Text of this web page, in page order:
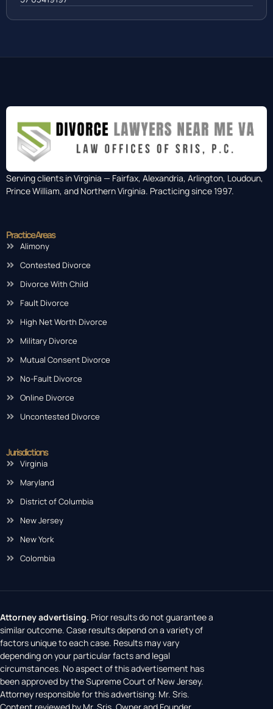
Serving clients in Virginia — Fairfax, Alexandria, Arlington, Loudoun,
Prince William, and Northern Virginia. Practicing since 1997.
Practice Areas
Alimony
Contested Divorce
Divorce With Child
Fault Divorce
High Net Worth Divorce
Military Divorce
Mutual Consent Divorce
No-Fault Divorce
Online Divorce
Uncontested Divorce
Jurisdictions
Virginia
Maryland
District of Columbia
New Jersey
New York
Colombia
Attorney advertising. Prior results do not guarantee a
similar outcome. Case results depend on a variety of
factors unique to each case. Results may vary
depending on your particular facts and legal
circumstances. No aspect of this advertisement has
been approved by the Supreme Court of New Jersey.
Attorney responsible for this advertising: Mr. Sris.